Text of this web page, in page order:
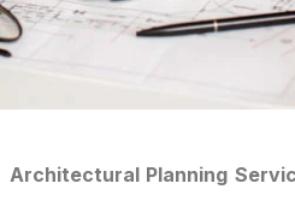
Architectural Planning